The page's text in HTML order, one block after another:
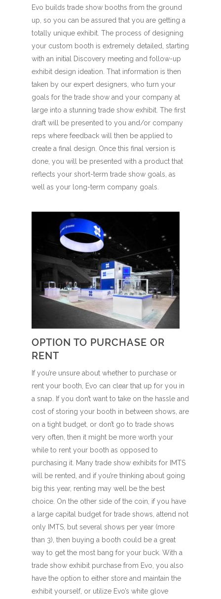
Evo builds trade show booths from the ground
up, so you can be assured that you are getting a
totally unique exhibit. The process of designing
your custom booth is extremely detailed, starting
with an initial Discovery meeting and follow-up
exhibit design ideation. That information is then
taken by our expert designers, who turn your
goals for the trade show and your company at
large into a stunning trade show exhibit. The first
draft will be presented to you and/or company
reps where feedback will then be applied to
create a final design. Once this final version is
done, you will be presented with a product that
reflects your short-term trade show goals, as
well as your long-term company goals.
OPTION TO PURCHASE OR
RENT
If you’re unsure about whether to purchase or
rent your booth, Evo can clear that up for you in
a snap. If you don’t want to take on the hassle and
cost of storing your booth in between shows, are
on a tight budget, or don’t go to trade shows
very often, then it might be more worth your
while to rent your booth as opposed to
purchasing it. Many trade show exhibits for IMTS
will be rented, and if you’re thinking about going
big this year, renting may well be the best
choice. On the other side of the coin, if you have
a large capital budget for trade shows, attend not
only IMTS, but several shows per year (more
than 3), then buying a booth could be a great
way to get the most bang for your buck. With a
trade show exhibit purchase from Evo, you also
have the option to either store and maintain the
exhibit yourself, or utilize Evo’s white glove